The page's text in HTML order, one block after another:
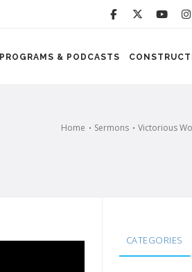
PROGRAMS & PODCASTS
Home Sermons Victorious
CATEGORIES